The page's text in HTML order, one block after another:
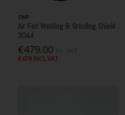
SWP
Air Fed Welding & Grinding Shield
3044
€479.00
€479 INCL.VAT